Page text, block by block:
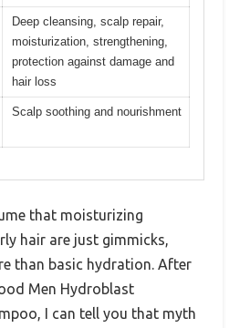
Deep cleansing, scalp repair,
moisturization, strengthening,
protection against damage and
hair loss
Scalp soothing and nourishment
that moisturizing
hair are just gimmicks,
than basic hydration. After
Men Hydroblast
I can tell you that myth